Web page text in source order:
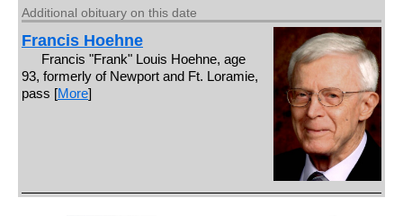
Additional obituary on this date
Francis Hoehne
Francis "Frank" Louis Hoehne, age
93, formerly of Newport and Ft. Loramie,
pass [More]